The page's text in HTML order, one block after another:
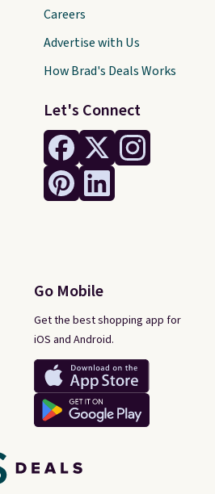
Let's Connect
Go Mobile
Get the best shopping app for
iOS and Android.
Careers
Advertise with Us
How Brad's Deals Works